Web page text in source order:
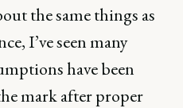
the same things as
I’ve seen many
have been
mark after proper